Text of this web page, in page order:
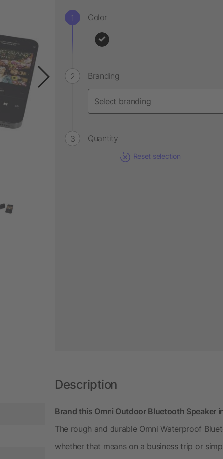
Color
Branding
Quantity
Reset selection
Description
Brand this Omni Outdoor Bluetooth Speaker
The rough and durable Omni Waterproof
whether that means on a business trip or